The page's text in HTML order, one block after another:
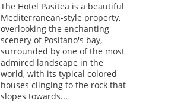
The Hotel Pasitea is a beautiful
Mediterranean-style property,
overlooking the enchanting
scenery of Positano's bay,
surrounded by one of the most
admired landscape in the
world, with its typical colored
houses clinging to the rock that
slopes towards...